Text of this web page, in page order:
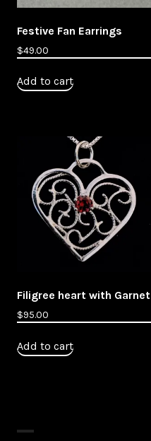
Festive Fan Earrings
$49.00
Add to cart
Filigree heart with Garnet
$95.00
Add to cart